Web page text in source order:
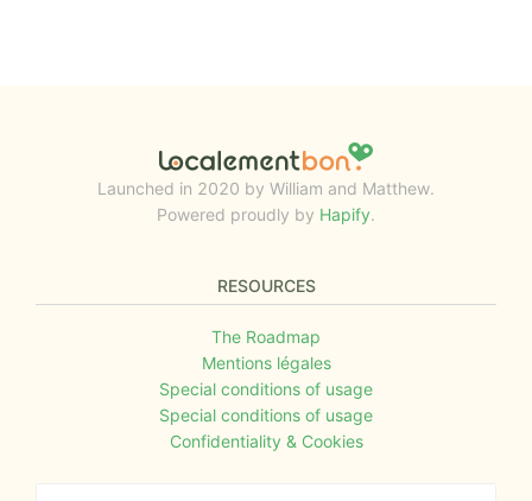
Launched in 2020 by William and Matthew.
Powered proudly by Hapify.
RESOURCES
The Roadmap
Mentions légales
Special conditions of usage
Special conditions of usage
Confidentiality & Cookies